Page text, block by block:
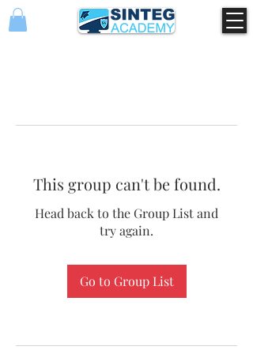
This group can't be found.
Head back to the Group List and
try again.
Go to Group List